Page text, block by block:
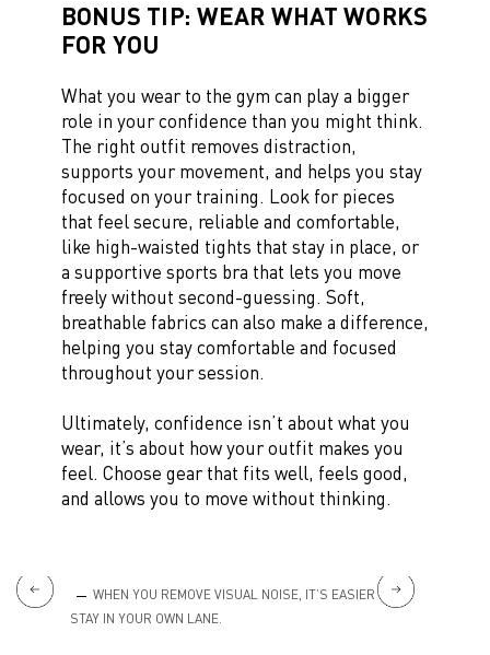
BONUS TIP: WEAR WHAT WORKS
FOR YOU
What you wear to the gym can play a bigger
role in your confidence than you might think.
The right outfit removes distraction,
supports your movement, and helps you stay
focused on your training. Look for pieces
that feel secure, reliable and comfortable,
like high-waisted tights that stay in place, or
a supportive sports bra that lets you move
freely without second-guessing. Soft,
breathable fabrics can also make a difference,
helping you stay comfortable and focused
throughout your session.
Ultimately, confidence isn’t about what you
wear, it’s about how your outfit makes you
feel. Choose gear that fits well, feels good,
and allows you to move without thinking.
UP
WHEN YOU REMOVE VISUAL NOISE, IT’S EASIER TO
STAY IN YOUR OWN LANE.